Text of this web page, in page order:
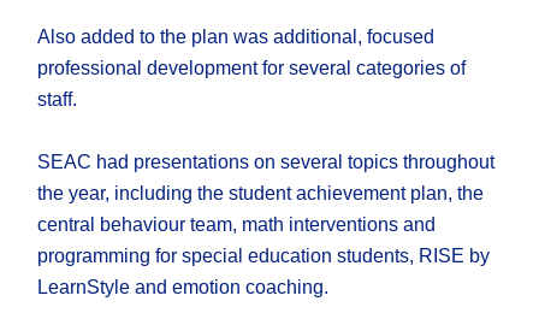
Also added to the plan was additional, focused
professional development for several categories of
staff.
SEAC had presentations on several topics throughout
the year, including the student achievement plan, the
central behaviour team, math interventions and
programming for special education students, RISE by
LearnStyle and emotion coaching.